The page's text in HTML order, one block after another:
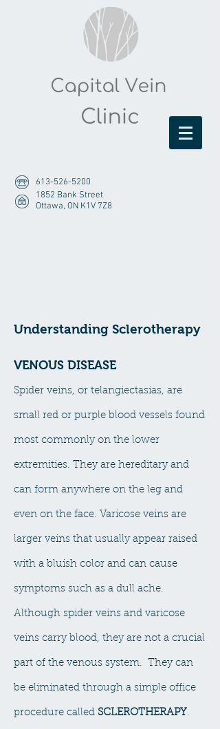
613-526-5200
1852 Bank Street
Ottawa, ON K1V 7Z8
Understanding Sclerotherapy
VENOUS DISEASE
​Spider veins, or telangiectasias, are
small red or purple blood vessels found
most commonly on the lower
extremities. They are hereditary and
can form anywhere on the leg and
even on the face. Varicose veins are
larger veins that usually appear raised
with a bluish color and can cause
symptoms such as a dull ache.
Although spider veins and varicose
veins carry blood, they are not a crucial
part of the venous system. They can
be eliminated through a simple office
procedure called SCLEROTHERAPY .